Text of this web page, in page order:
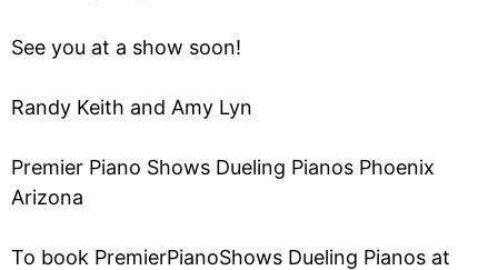
See you at a show soon!
Randy Keith and Amy Lyn
Premier Piano Shows Dueling Pianos Phoenix
Arizona
To book PremierPianoShows Dueling Pianos at